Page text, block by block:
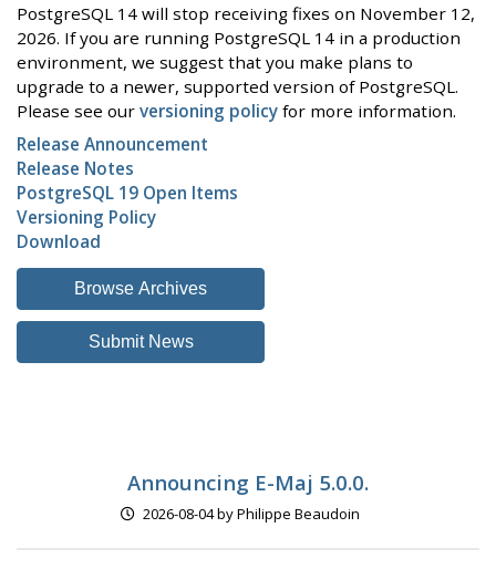
PostgreSQL 14 will stop receiving fixes on November 12,
2026. If you are running PostgreSQL 14 in a production
environment, we suggest that you make plans to
upgrade to a newer, supported version of PostgreSQL.
Please see our versioning policy for more information.
Release Announcement
Release Notes
PostgreSQL 19 Open Items
Versioning Policy
Download
Browse Archives
Submit News
Announcing E-Maj 5.0.0.
2026-08-04 by Philippe Beaudoin